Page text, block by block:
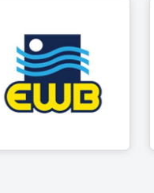
EWB for Valves &